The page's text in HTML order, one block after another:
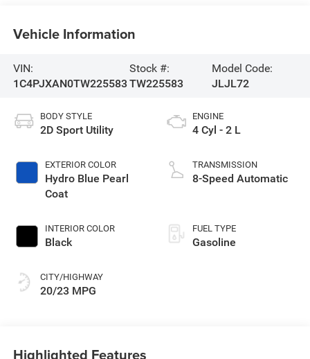
Vehicle Information
VIN:
1C4PJXAN0TW225583
Stock #:
TW225583
Model Code:
JLJL72
BODY STYLE
2D Sport Utility
EXTERIOR COLOR
Hydro Blue Pearl
Coat
INTERIOR COLOR
Black
CITY/HIGHWAY
20/23 MPG
ENGINE
4 Cyl - 2 L
TRANSMISSION
8-Speed Automatic
FUEL TYPE
Gasoline
Highlighted Features